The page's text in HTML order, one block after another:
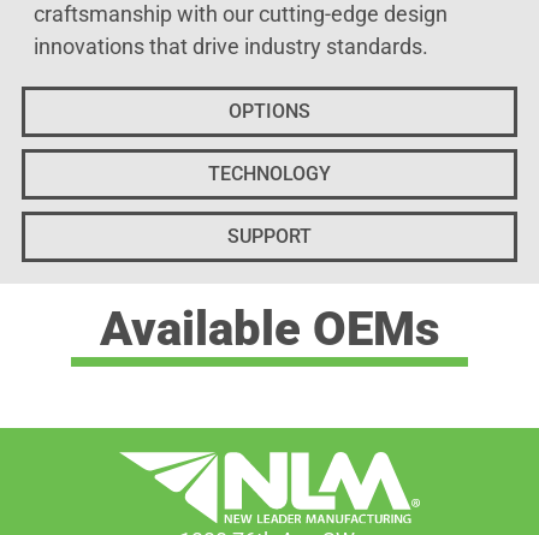
OPTIONS
TECHNOLOGY
SUPPORT
craftsmanship with our cutting-edge design
innovations that drive industry standards.
Available OEMs